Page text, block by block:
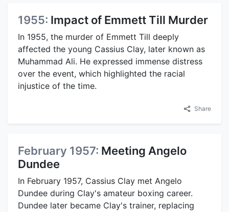
1955: Impact of Emmett Till Murder
In 1955, the murder of Emmett Till deeply
affected the young Cassius Clay, later known as
Muhammad Ali. He expressed immense distress
over the event, which highlighted the racial
injustice of the time.
Share
February 1957: Meeting Angelo
Dundee
In February 1957, Cassius Clay met Angelo
Dundee during Clay's amateur boxing career.
Dundee later became Clay's trainer, replacing